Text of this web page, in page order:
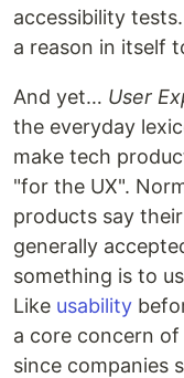
accessibility
a reason in itself
And yet… User
the everyday
make tech
"for the UX".
products say
generally
something is to
Like usability
a core concern
since companies